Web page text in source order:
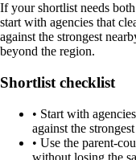
If your shortlist needs
start with agencies that
against the strongest
beyond the region.
Shortlist checklist
• Start with
against the
• Use the parent-
without losing the